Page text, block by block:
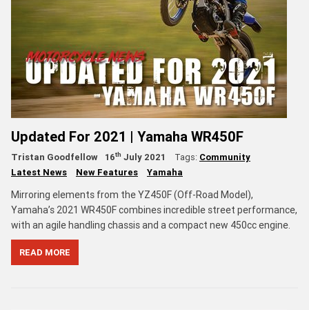
Updated For 2021 | Yamaha WR450F
Tristan Goodfellow 16th July 2021 Tags: Community
Latest News
New Features Yamaha
Mirroring elements from the YZ450F (Off-Road Model),
Yamaha’s 2021 WR450F combines incredible street performance,
with an agile handling chassis and a compact new 450cc engine.
READ MORE